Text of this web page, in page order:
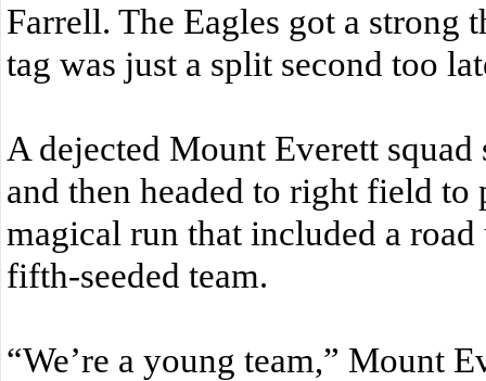
Farrell. The Eagles got a strong
tag was just a split second too
A dejected Mount Everett
and then headed to right field to
magical run that included a road
fifth-seeded team.
“We’re a young team,” Mount